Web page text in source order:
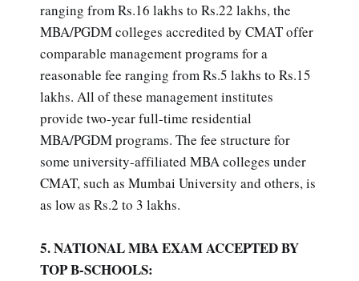
ranging from Rs.16 lakhs to Rs.22 lakhs, the
MBA/PGDM colleges accredited by CMAT offer
comparable management programs for a
reasonable fee ranging from Rs.5 lakhs to Rs.15
lakhs. All of these management institutes
provide two-year full-time residential
MBA/PGDM programs. The fee structure for
some university-affiliated MBA colleges under
CMAT, such as Mumbai University and others, is
as low as Rs.2 to 3 lakhs.
5. NATIONAL MBA EXAM ACCEPTED BY
TOP B-SCHOOLS: